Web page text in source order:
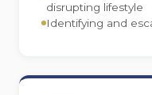
disrupting lifestyle
Identifying and